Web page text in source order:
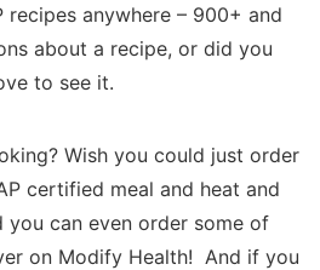
recipes anywhere – 900+ and
about a recipe, or did you
to see it.
Wish you could just order
certified meal and heat and
you can even order some of
on Modify Health! And if you